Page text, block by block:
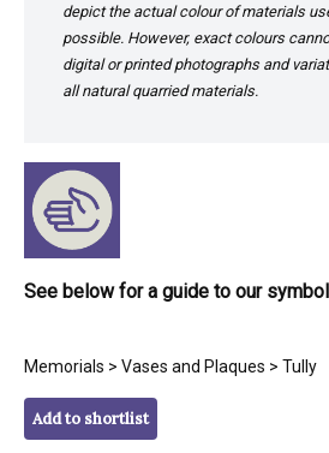
depict the actual colour of materials
possible. However, exact colours
digital or printed photographs and
all natural quarried materials.
See below for a guide to our
Memorials > Vases and Plaques > Tully
Add to shortlist